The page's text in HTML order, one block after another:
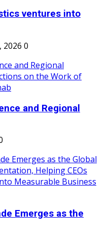
ventures into
2026 0
and Regional
Emerges as the